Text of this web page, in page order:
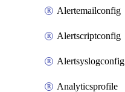
Alertemailconfig
Alertscriptconfig
Alertsyslogconfig
Analyticsprofile